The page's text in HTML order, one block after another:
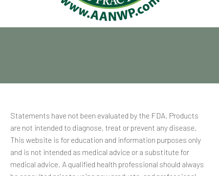
Statements have not been evaluated by the FDA. Products
are not intended to diagnose, treat or prevent any disease.
This website is for education and information purposes only
and is not intended as medical advice or a substitute for
medical advice. A qualified health professional should always